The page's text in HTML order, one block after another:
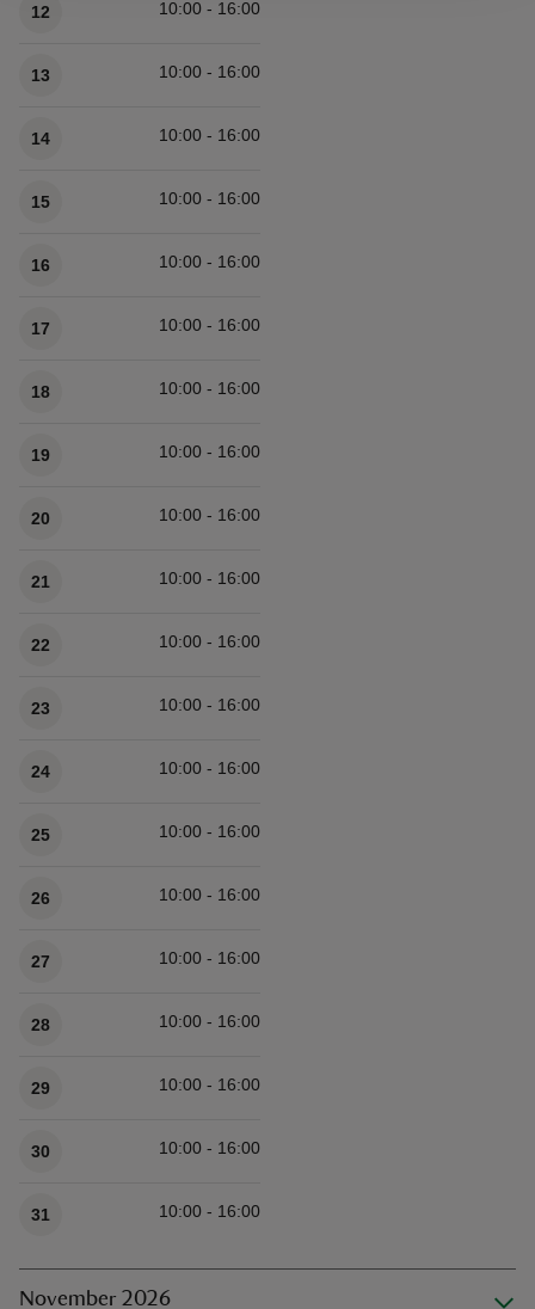
12 10:00 - 16:00
13 10:00 - 16:00
14 10:00 - 16:00
15 10:00 - 16:00
16 10:00 - 16:00
17 10:00 - 16:00
18 10:00 - 16:00
19 10:00 - 16:00
20 10:00 - 16:00
21 10:00 - 16:00
22 10:00 - 16:00
23 10:00 - 16:00
24 10:00 - 16:00
25 10:00 - 16:00
26 10:00 - 16:00
27 10:00 - 16:00
28 10:00 - 16:00
29 10:00 - 16:00
30 10:00 - 16:00
31 10:00 - 16:00
November 2026